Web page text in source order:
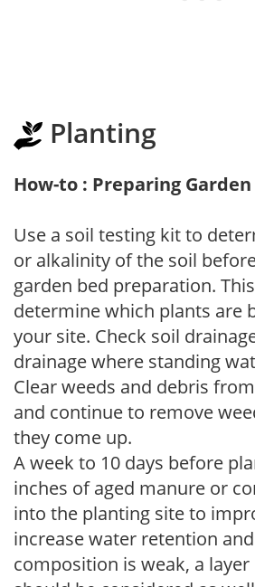
Planting
How-to : Preparing Garden
Use a soil testing kit to
or alkalinity of the soil
garden bed preparation.
determine which plants are
your site. Check soil
drainage where standing
Clear weeds and debris
and continue to remove
they come up.
A week to 10 days before
inches of aged manure or
into the planting site to
increase water retention
composition is weak, a